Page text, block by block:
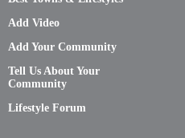
Add Video
Add Your Community
Tell Us About Your
Community
Lifestyle Forum